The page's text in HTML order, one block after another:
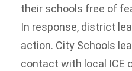
their schools free of
In response, district
action. City Schools
contact with local ICE